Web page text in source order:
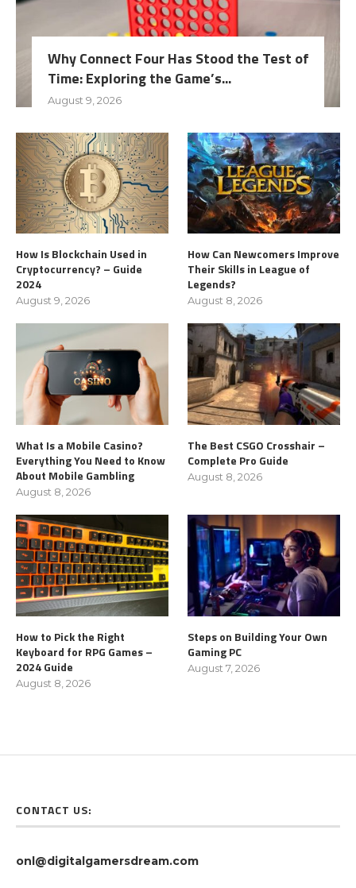
Why Connect Four Has Stood the Test of
Time: Exploring the Game’s...
August 9, 2026
How Is Blockchain Used in
Cryptocurrency? – Guide
2024
August 9, 2026
How Can Newcomers Improve
Their Skills in League of
Legends?
August 8, 2026
What Is a Mobile Casino?
Everything You Need to Know
About Mobile Gambling
August 8, 2026
The Best CSGO Crosshair –
Complete Pro Guide
August 8, 2026
How to Pick the Right
Keyboard for RPG Games –
2024 Guide
August 8, 2026
Steps on Building Your Own
Gaming PC
August 7, 2026
CONTACT US:
onl@digitalgamersdream.com